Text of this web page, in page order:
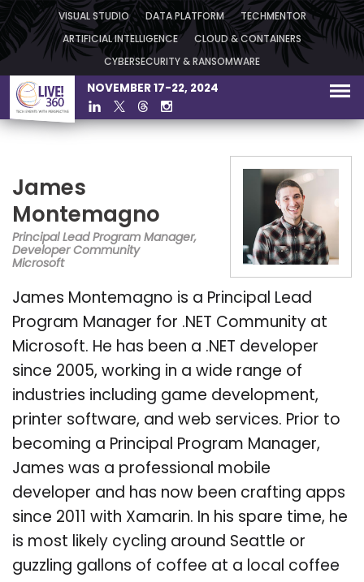
VISUAL STUDIO DATA PLATFORM TECHMENTOR
ARTIFICIAL INTELLIGENCE CLOUD & CONTAINERS
CYBERSECURITY & RANSOMWARE
NOVEMBER 17-22, 2024
James
Montemagno
Principal Lead Program Manager,
Developer Community
Microsoft
James Montemagno is a Principal Lead
Program Manager for .NET Community at
Microsoft. He has been a .NET developer
since 2005, working in a wide range of
industries including game development,
printer software, and web services. Prior to
becoming a Principal Program Manager,
James was a professional mobile
developer and has now been crafting apps
since 2011 with Xamarin. In his spare time, he
is most likely cycling around Seattle or
guzzling gallons of coffee at a local coffee